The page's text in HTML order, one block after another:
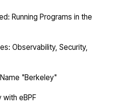
Running Programs in the
Observability, Security,
"Berkeley"
with eBPF